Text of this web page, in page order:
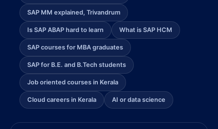
SAP MM explained, Trivandrum
Is SAP ABAP hard to learn What is SAP HCM
SAP courses for MBA graduates
SAP for B.E. and B.Tech students
Job oriented courses in Kerala
Cloud careers in Kerala AI or data science